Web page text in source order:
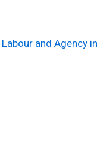
Labour and Agency